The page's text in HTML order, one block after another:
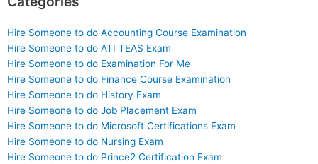
Hire Someone to do Accounting Course Examination
Hire Someone to do ATI TEAS Exam
Hire Someone to do Examination For Me
Hire Someone to do Finance Course Examination
Hire Someone to do History Exam
Hire Someone to do Job Placement Exam
Hire Someone to do Microsoft Certifications Exam
Hire Someone to do Nursing Exam
Hire Someone to do Prince2 Certification Exam